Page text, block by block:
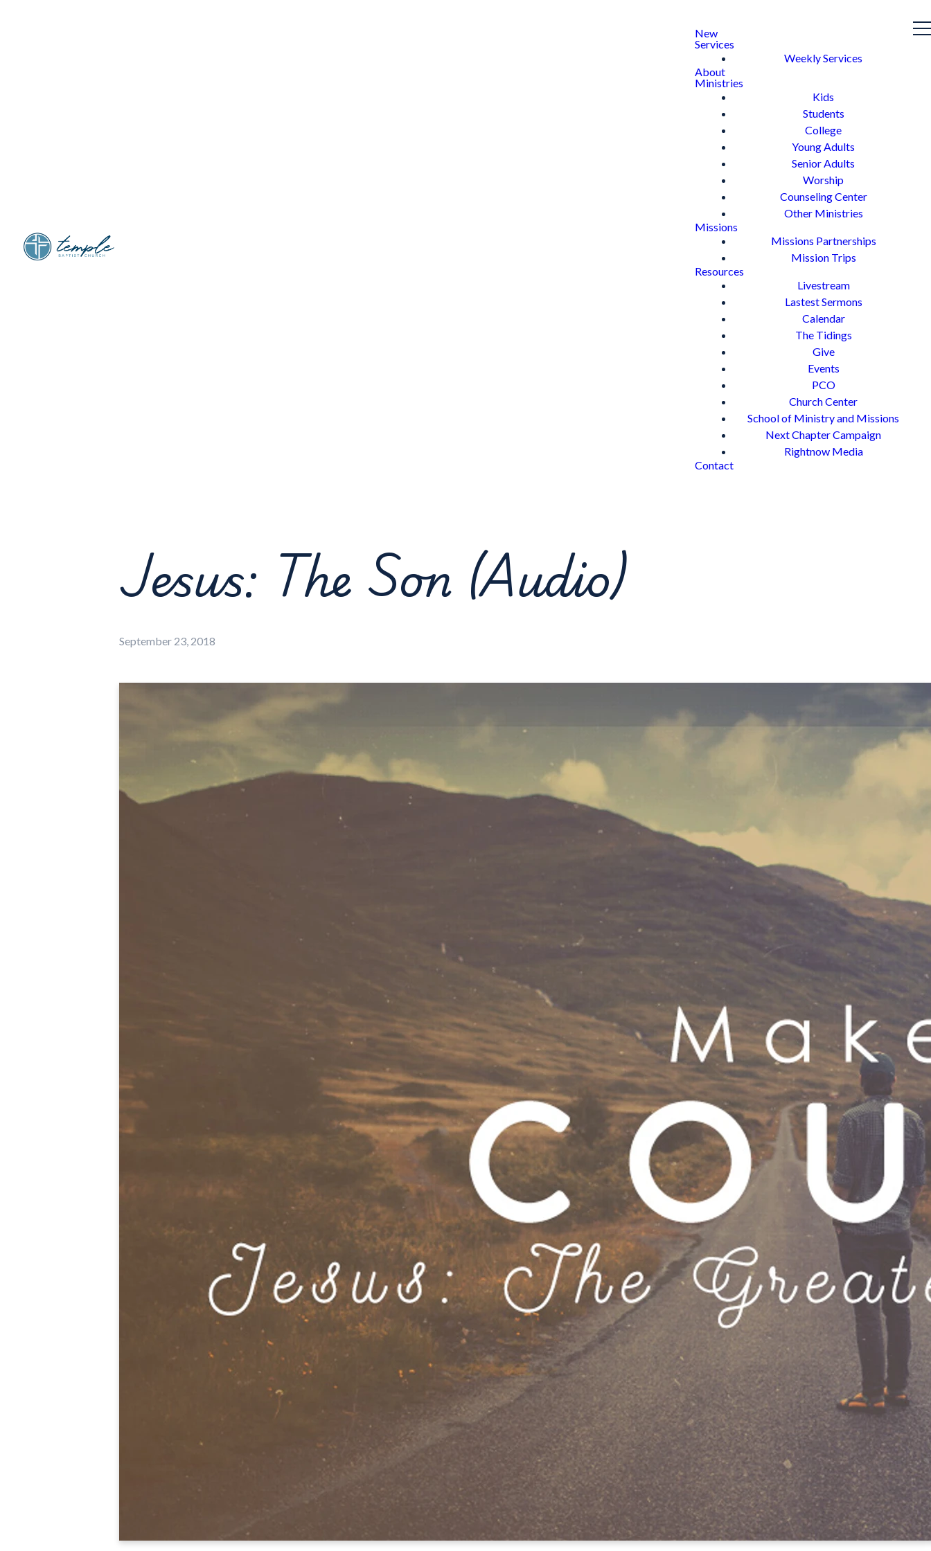
New
Services
Weekly Services
About
Ministries
Kids
Students
College
Young Adults
Senior Adults
Worship
Counseling Center
Other Ministries
Missions
Missions Partnerships
Mission Trips
Resources
Livestream
Lastest Sermons
Calendar
The Tidings
Give
Events
PCO
Church Center
School of Ministry and Missions
Next Chapter Campaign
Rightnow Media
Contact
Jesus: The Son (Audio)
September 23, 2018